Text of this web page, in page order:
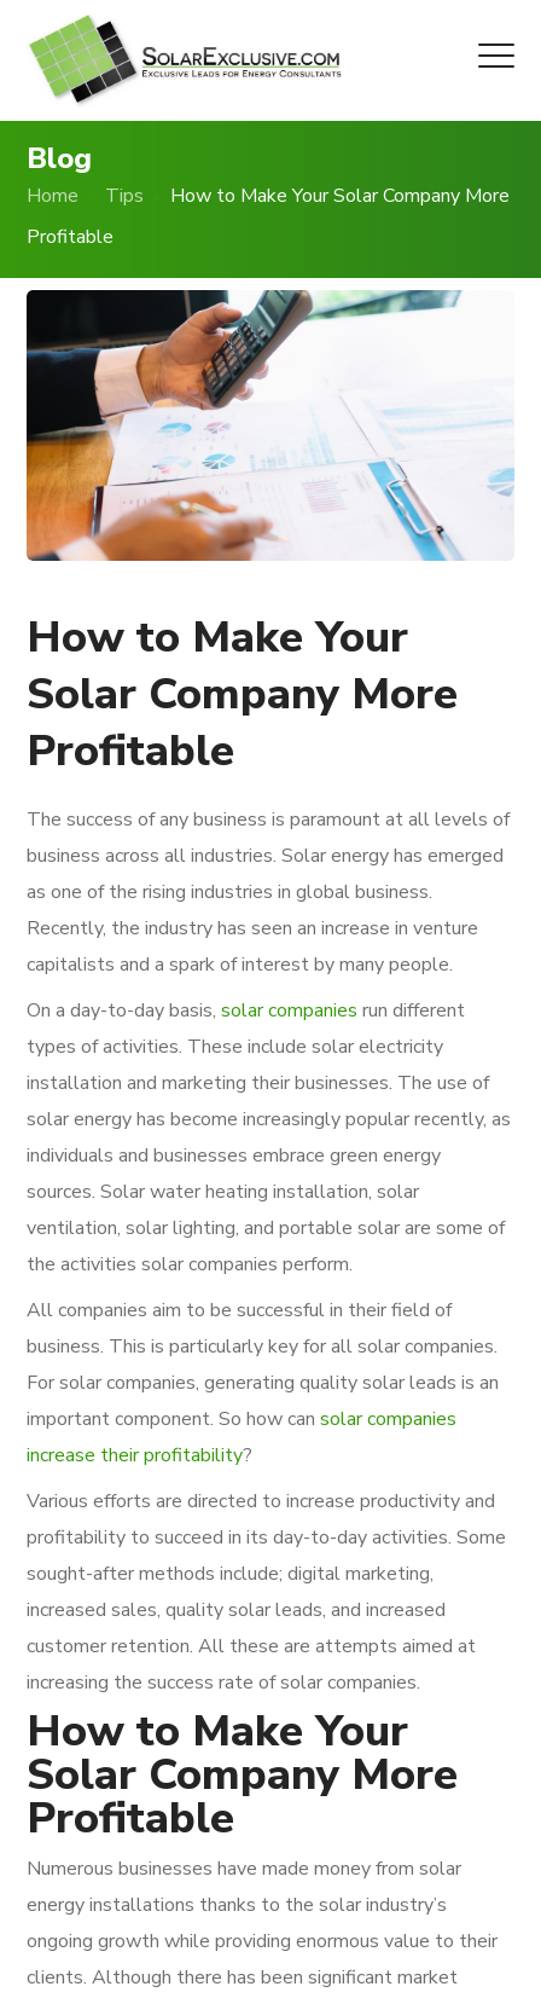
Blog
Home Tips
How to Make Your Solar Company More
Profitable
How to Make Your
Solar Company More
Profitable
The success of any business is paramount at all levels of
business across all industries. Solar energy has emerged
as one of the rising industries in global business.
Recently, the industry has seen an increase in venture
capitalists and a spark of interest by many people.
On a day-to-day basis,solar companies run different
types of activities. These include solar electricity
installation and marketing their businesses. The use of
solar energy has become increasingly popular recently, as
individuals and businesses embrace green energy
sources. Solar water heating installation, solar
ventilation, solar lighting, and portable solar are some of
the activities solar companies perform.
All companies aim to be successful in their field of
business. This is particularly key for all solar companies.
For solar companies, generating quality solar leads is an
important component. So how cansolar companies
increase their profitability?
Various efforts are directed to increase productivity and
profitability to succeed in its day-to-day activities. Some
sought-after methods include; digital marketing,
increased sales, quality solar leads, and increased
customer retention. All these are attempts aimed at
increasing the success rate of solar companies.
How to Make Your
Solar Company More
Profitable
Numerous businesses have made money from solar
energy installations thanks to the solar industry’s
ongoing growth while providing enormous value to their
clients. Although there has been significant market